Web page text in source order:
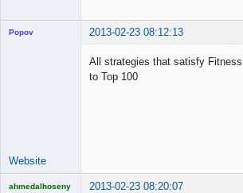
Popov 2013-02-23 08:12:13
All strategies that satisfy
to Top 100
Website
ahmedalhoseny 2013-02-23 08:20:07